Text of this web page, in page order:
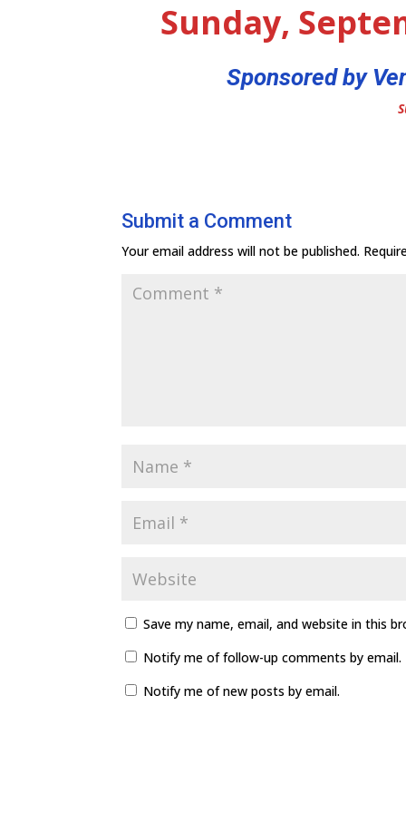
Sunday,
Sponsored by
Submit a Comment
Your email address will not be published.
Save my name, email, and website in this
Notify me of follow-up comments by email.
Notify me of new posts by email.